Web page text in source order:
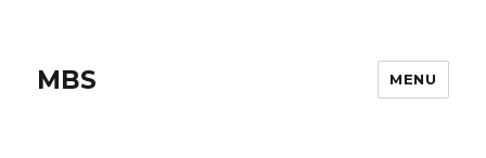
MBS MENU